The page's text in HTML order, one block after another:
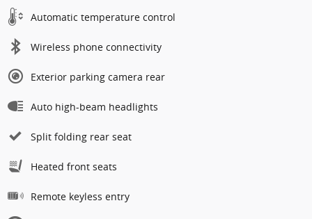
Automatic temperature control
Wireless phone connectivity
Exterior parking camera rear
Auto high-beam headlights
Split folding rear seat
Heated front seats
Remote keyless entry